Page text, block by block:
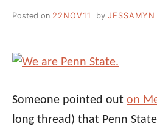
Posted on 22NOV11 by JESSAMYN
Someone pointed out on
long thread) that Penn